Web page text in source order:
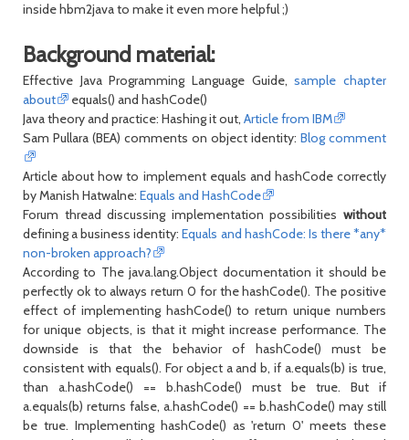
inside hbm2java to make it even more helpful ;)
Background material:
Effective Java Programming Language Guide,sample chapter
about
equals() and hashCode()
Java theory and practice: Hashing it out, Article from IBM
Sam Pullara (BEA) comments on object identity: Blog comment
Article about how to implement equals and hashCode correctly
by Manish Hatwalne: Equals and HashCode
Forum thread discussing implementation possibilities without
defining a business identity:Equals and hashCode: Is there *any*
non-broken approach?
According to The java.lang.Object documentation it should be
perfectly ok to always return 0 for the hashCode(). The positive
effect of implementing hashCode() to return unique numbers
for unique objects, is that it might increase performance. The
downside is that the behavior of hashCode() must be
consistent with equals(). For object a and b, if a.equals(b) is true,
than a.hashCode() == b.hashCode() must be true. But if
a.equals(b) returns false, a.hashCode() == b.hashCode() may still
be true. Implementing hashCode() as 'return 0' meets these